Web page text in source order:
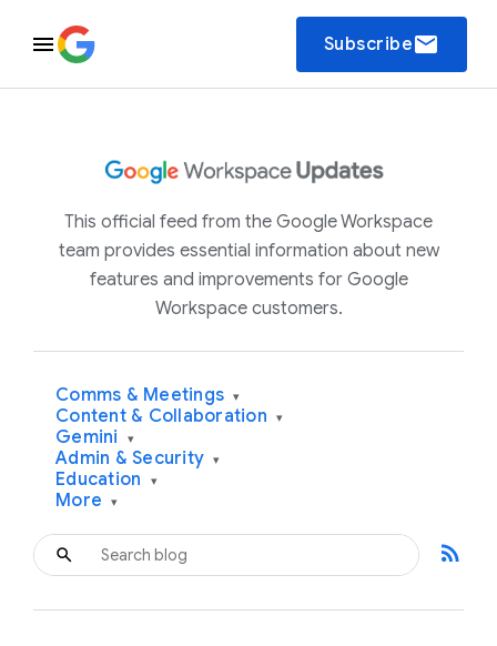
Subscribeemail
This official feed from the Google Workspace
team provides essential information about new
features and improvements for Google
Workspace customers.
Comms & Meetings ▾
Content & Collaboration ▾
Gemini ▾
Admin & Security ▾
Education ▾
More ▾
rss_feed